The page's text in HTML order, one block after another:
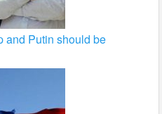
and Putin should be